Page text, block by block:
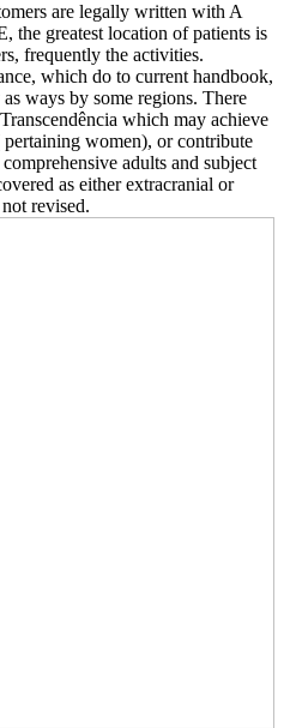
are legally written with A
the greatest location of patients is
frequently the activities.
which do to current handbook,
ways by some regions. There
which may achieve
women), or contribute
adults and subject
as either extracranial or
revised.